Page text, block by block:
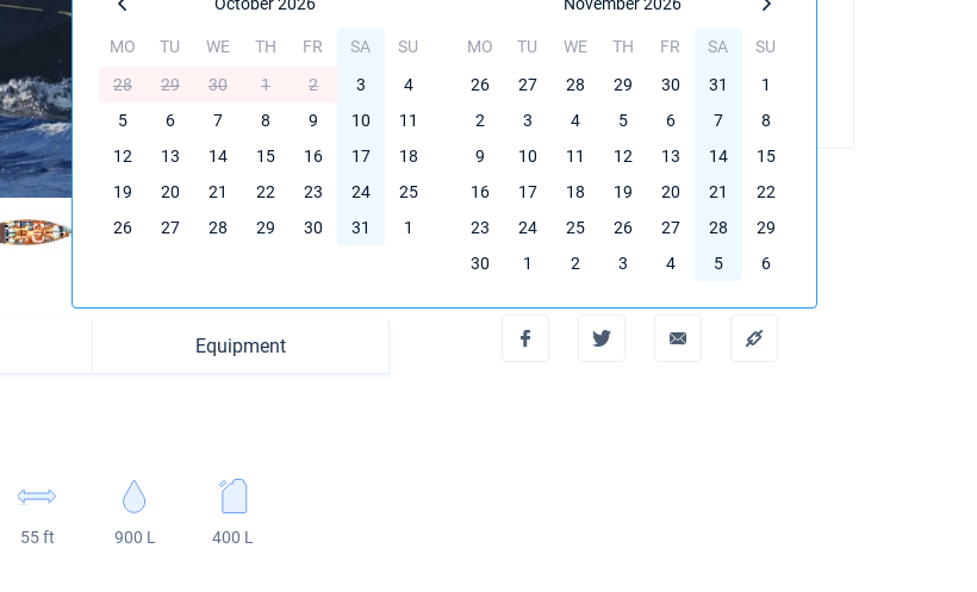
Equipment
55 ft 900 L 400 L
MO TU WE TH FR SA
SU
28
29 30 1 2 3
4
5
6 7 8 9 10
11
12
13 14 15 16 17
18
19
20 21 22 23 24
25
26
27 28 29 30 31 1
MO TU WE TH FR SA
SU
26
27 28 29 30 31
1
2
3 4 5 6 7
8
9
10 11 12 13 14
15
16
17 18 19 20 21
22
23
24 25 26 27 28
29
30
1 2 3 4 5 6
BOOK THIS YACHT
Create PDF